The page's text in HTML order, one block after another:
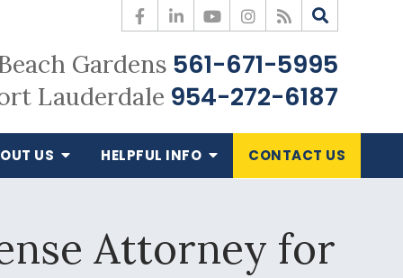
Gardens 561-671-5995
Lauderdale 954-272-6187
US HELPFUL INFO CONTACT US
Attorney for